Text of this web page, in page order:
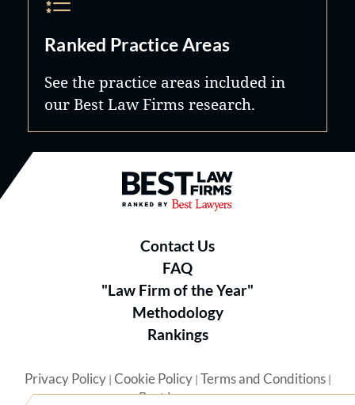
Ranked Practice Areas
See the practice areas included in
our Best Law Firms research.
Best Law Firms® - Ranked by
Contact Us
FAQ
"Law Firm of the Year"
Methodology
Rankings
Privacy Policy| Cookie Policy| Terms and Conditions|
Best Lawyers